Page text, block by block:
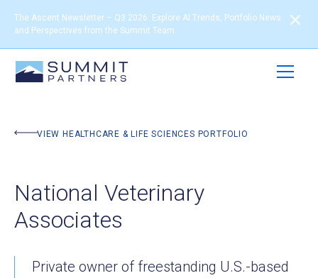
The Ascent Newsletter – Q3 2026: Explore AI Trends, Portfolio News
and Perspectives from the Summit Team
VIEW HEALTHCARE & LIFE SCIENCES PORTFOLIO
BACK TO PORTFOLIO
National Veterinary
Associates
Private owner of freestanding U.S.-based